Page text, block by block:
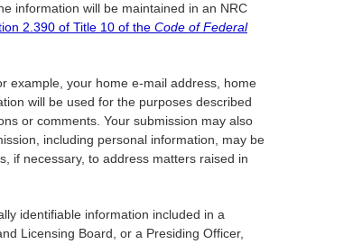
information will be maintained in an NRC
2.390 of Title 10 of the Code of Federal
example, your home e-mail address, home
will be used for the purposes described
or comments. Your submission may also
including personal information, may be
if necessary, to address matters raised in
identifiable information included in a
Licensing Board, or a Presiding Officer,